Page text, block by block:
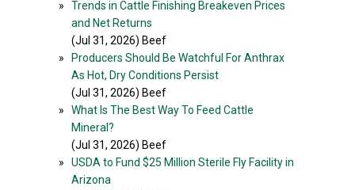
»
Trends in Cattle Finishing Breakeven Prices
and Net Returns
(Jul 31, 2026) Beef
»
Producers Should Be Watchful For Anthrax
As Hot, Dry Conditions Persist
(Jul 31, 2026) Beef
»
What Is The Best Way To Feed Cattle
Mineral?
(Jul 31, 2026) Beef
»
USDA to Fund $25 Million Sterile Fly Facility in
Arizona